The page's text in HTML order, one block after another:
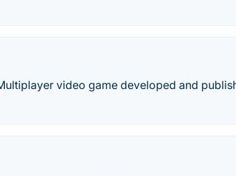
video game developed and